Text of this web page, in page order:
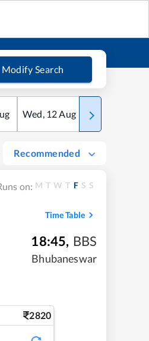
Modify Search
Wed, 12Aug Thu
Recommended
on: M T W T F S S
Time Table
18:45, BBS
Bhubaneswar
2820